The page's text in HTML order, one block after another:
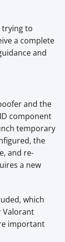
trying to
a complete
and
and the
component
temporary
the
and re-
a new
which
Valorant
important